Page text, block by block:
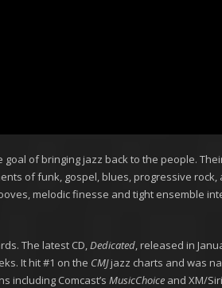
of bringing jazz back to the people.
of funk, gospel, blues, progressive rock,
melodic finesse and tight ensemble
The latest CD,Dedicated, released in
It hit #1 on the CMJjazz charts and was
including Comcast’s MusicChoice and XM/